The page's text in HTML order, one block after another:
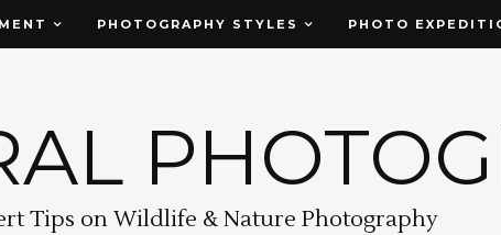
PHOTOGRAPHY STYLES PHOTO
Tips on Wildlife & Nature Photography